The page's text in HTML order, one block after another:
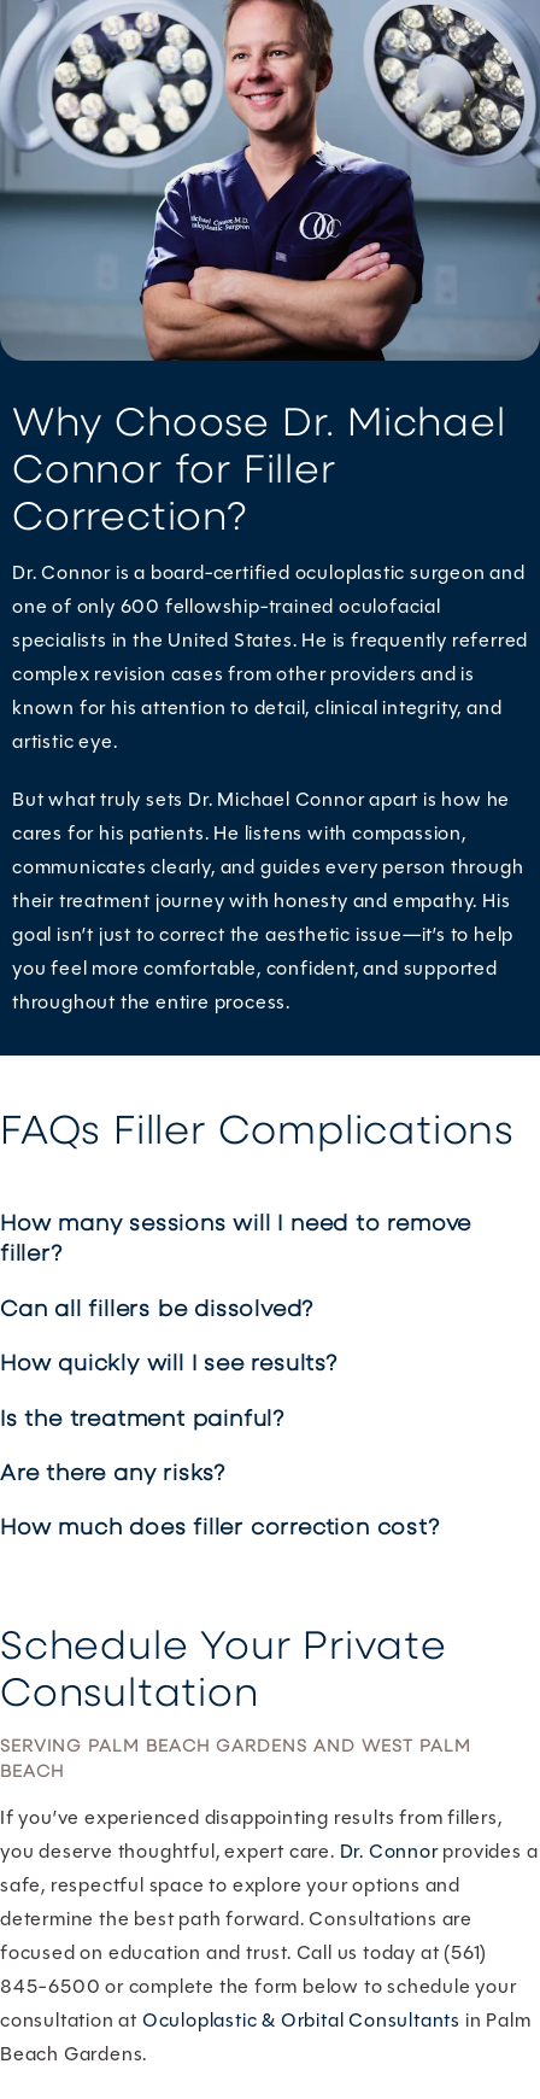
Why Choose Dr. Michael
Connor for Filler
Correction?
Dr. Connor is a board-certified oculoplastic surgeon and
one of only 600 fellowship-trained oculofacial
specialists in the United States. He is frequently referred
complex revision cases from other providers and is
known for his attention to detail, clinical integrity, and
artistic eye.
But what truly sets Dr. Michael Connor apart is how he
cares for his patients. He listens with compassion,
communicates clearly, and guides every person through
their treatment journey with honesty and empathy. His
goal isn’t just to correct the aesthetic issue—it’s to help
you feel more comfortable, confident, and supported
throughout the entire process.
FAQs Filler Complications
How many sessions will I need to remove
filler?
Can all fillers be dissolved?
How quickly will I see results?
Is the treatment painful?
Are there any risks?
How much does filler correction cost?
Schedule Your Private
Consultation
SERVING PALM BEACH GARDENS AND WEST PALM
BEACH
If you’ve experienced disappointing results from fillers,
you deserve thoughtful, expert care. Dr. Connorprovides a
safe, respectful space to explore your options and
determine the best path forward. Consultations are
focused on education and trust. Call us today at (561)
845-6500 or complete the form below to schedule your
consultation atOculoplastic & Orbital Consultants in Palm
Beach Gardens.